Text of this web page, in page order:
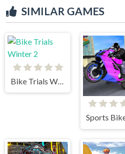
SIMILAR GAMES
Bike Trials Winter 2